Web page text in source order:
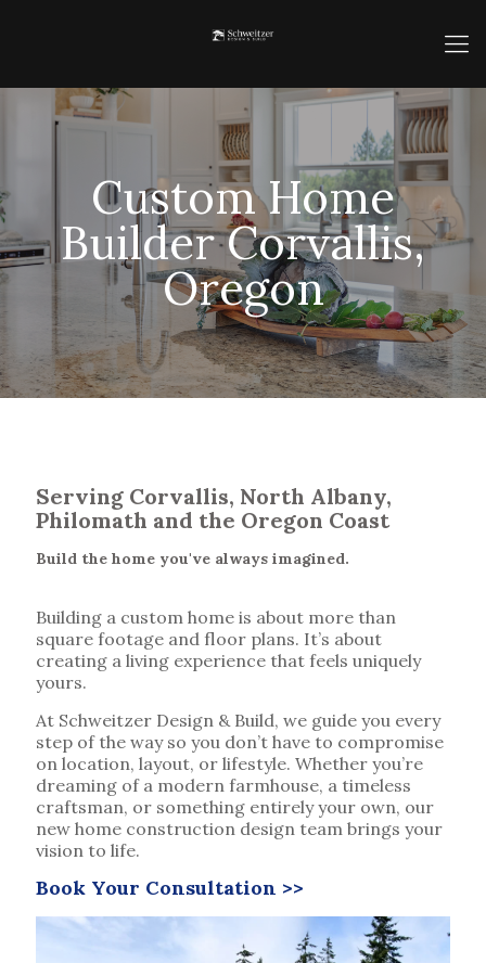
Custom Home
Builder Corvallis,
Oregon
Serving Corvallis, North Albany,
Philomath and the Oregon Coast
Build the home you've always imagined.
Building a custom home is about more than
square footage and floor plans. It’s about
creating a living experience that feels uniquely
yours.
At Schweitzer Design & Build, we guide you every
step of the way so you don’t have to compromise
on location, layout, or lifestyle. Whether you’re
dreaming of a modern farmhouse, a timeless
craftsman, or something entirely your own, our
new home construction design team brings your
vision to life.
Book Your Consultation >>